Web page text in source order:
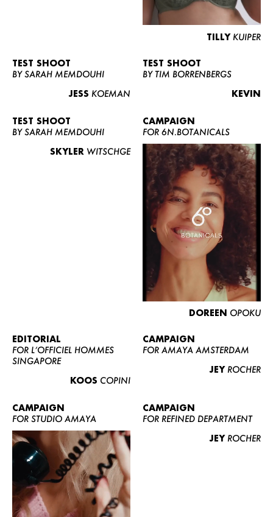
WOMEN
CURVY
NEWS
CONTACT
BECOME A EUROMODEL
CONDITIONS
TILLY KUIPER
TEST SHOOT
BY SARAH MEMDOUHI
JESS KOEMAN
TEST SHOOT
BY TIM BORRENBERGS
KEVIN
TEST SHOOT
BY SARAH MEMDOUHI
SKYLER WITSCHGE
CAMPAIGN
FOR 6N.BOTANICALS
DOREEN OPOKU
EDITORIAL
FOR L’OFFICIEL HOMMES
SINGAPORE
KOOS COPINI
CAMPAIGN
FOR AMAYA AMSTERDAM
JEY ROCHER
CAMPAIGN
FOR STUDIO AMAYA
CAMPAIGN
FOR REFINED DEPARTMENT
JEY ROCHER